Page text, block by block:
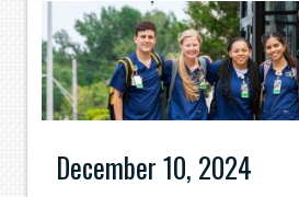
December 10, 2024